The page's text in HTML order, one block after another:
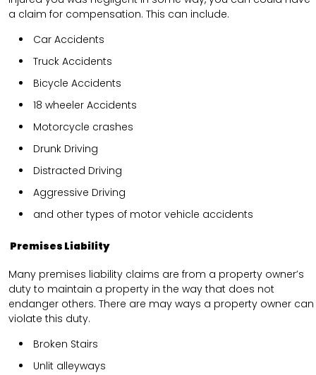
a claim for compensation. This can include.
Car Accidents
Truck Accidents
Bicycle Accidents
18 wheeler Accidents
Motorcycle crashes
Drunk Driving
Distracted Driving
Aggressive Driving
and other types of motor vehicle accidents
Premises Liability
Many premises liability claims are from a property owner’s
duty to maintain a property in the way that does not
endanger others. There are may ways a property owner can
violate this duty.
Broken Stairs
Unlit alleyways